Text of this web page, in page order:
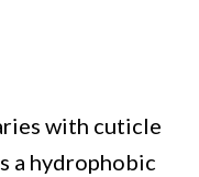
with cuticle
a hydrophobic